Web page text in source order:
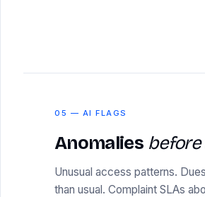
05 — AI FLAGS
Anomalies
Unusual access patterns.
than usual. Complaint SLAs